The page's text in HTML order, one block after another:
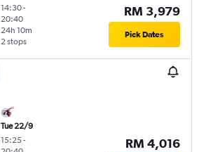
14:30-
20:40
2 stops
24h 10m
RM 3,979
Pick Dates
Tue 22/9
15:25-
RM 4,016